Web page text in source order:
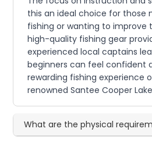
this an ideal choice for those
fishing or wanting to improve
high-quality fishing gear
experienced local captains
beginners can feel confident
rewarding fishing experience
renowned Santee Cooper
What are the physical